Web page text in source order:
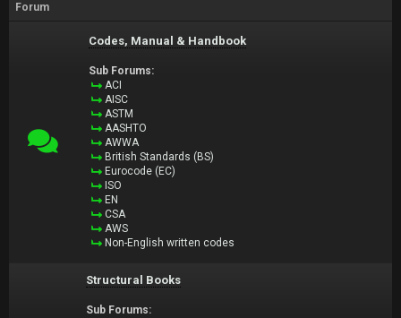
Forum
Codes, Manual & Handbook
Sub Forums:
ACI
AISC
ASTM
AASHTO
AWWA
British Standards (BS)
Eurocode (EC)
ISO
EN
CSA
AWS
Non-English written codes
Structural Books
Sub Forums: